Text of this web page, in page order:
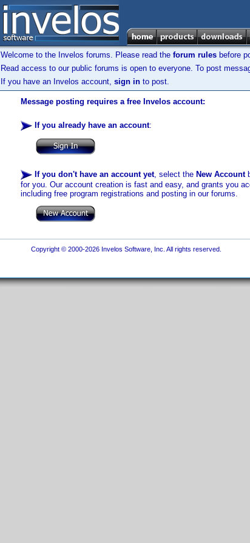
Welcome to the Invelos forums. Please read the forum rules before
Read access to our public forums is open to everyone. To post
If you have an Invelos account, sign in to post.
Message posting requires a free Invelos account:
If you already have an account:
If you don't have an account yet, select the New Account
for you. Our account creation is fast and easy, and grants you
including free program registrations and posting in our forums.
Copyright © 2000-2026 Invelos Software, Inc. All rights reserved.